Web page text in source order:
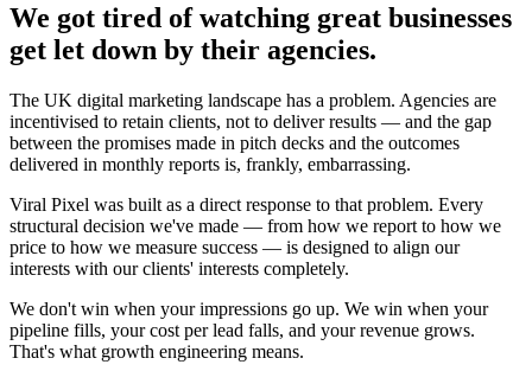
We got tired of watching great businesses
get let down by their agencies.
The UK digital marketing landscape has a problem. Agencies are
incentivised to retain clients, not to deliver results — and the gap
between the promises made in pitch decks and the outcomes
delivered in monthly reports is, frankly, embarrassing.
Viral Pixel was built as a direct response to that problem. Every
structural decision we've made — from how we report to how we
price to how we measure success — is designed to align our
interests with our clients' interests completely.
We don't win when your impressions go up. We win when your
pipeline fills, your cost per lead falls, and your revenue grows.
That's what growth engineering means.